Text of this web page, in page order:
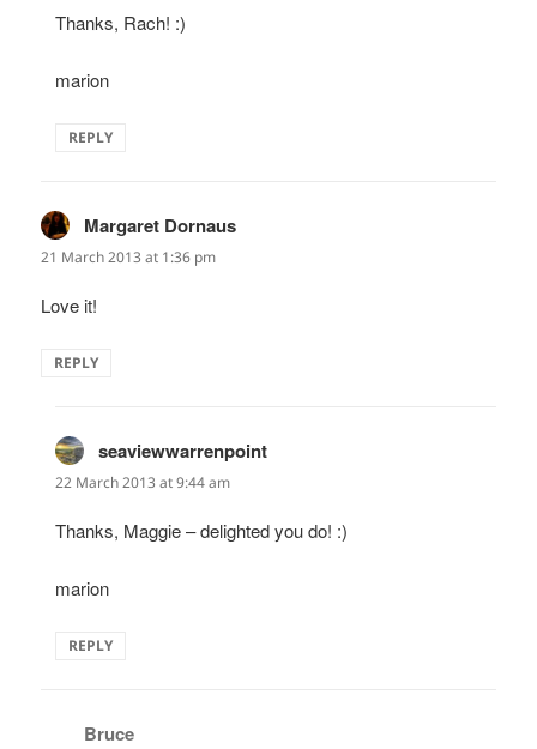
Thanks, Rach! :)
marion
REPLY
Margaret Dornaus
21 March 2013 at 1:36 pm
Love it!
REPLY
seaviewwarrenpoint
22 March 2013 at 9:44 am
Thanks, Maggie – delighted you do! :)
marion
REPLY
Bruce